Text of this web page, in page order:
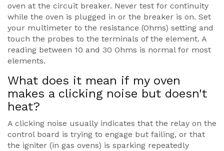
oven at the circuit breaker. Never test for continuity
while the oven is plugged in or the breaker is on. Set
your multimeter to the resistance (Ohms) setting and
touch the probes to the terminals of the element. A
reading between 10 and 30 Ohms is normal for most
elements.
What does it mean if my oven
makes a clicking noise but doesn't
heat?
A clicking noise usually indicates that the relay on the
control board is trying to engage but failing, or that
the igniter (in gas ovens) is sparking repeatedly